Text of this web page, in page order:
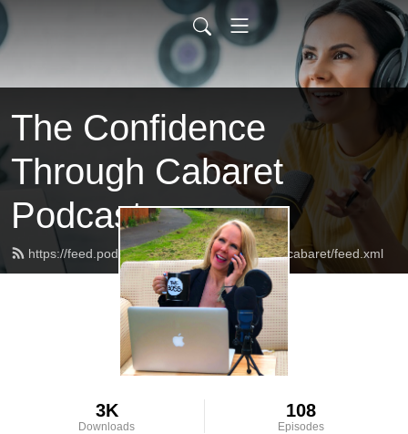
The Confidence
Through Cabaret
Podcast
https://feed.podbean.com/confidencethroughcabaret/feed.xml
3K
Downloads
108
Episodes